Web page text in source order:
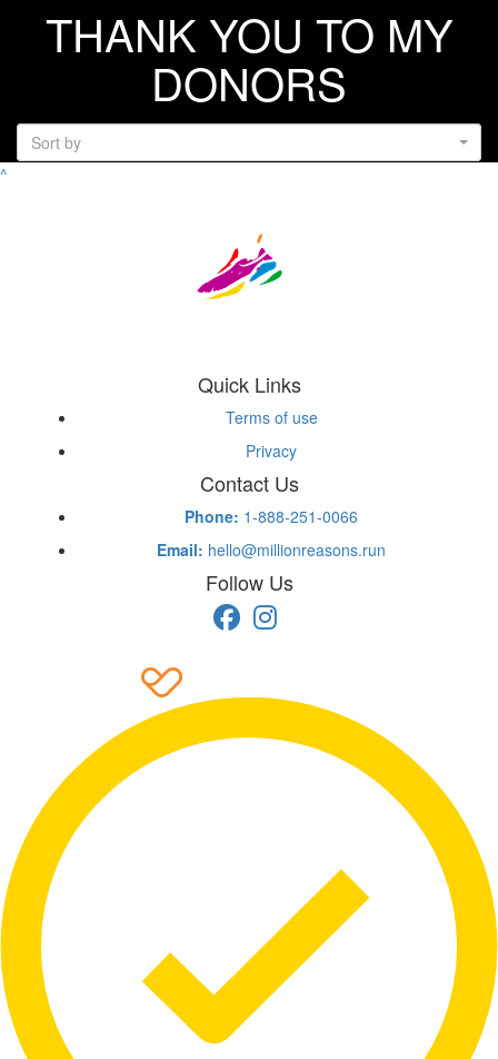
THANK YOU TO MY
DONORS
Sort by
^
Quick Links
Terms of use
Privacy
Contact Us
Phone: 1-888-251-0066
Email: hello@millionreasons.run
Follow Us